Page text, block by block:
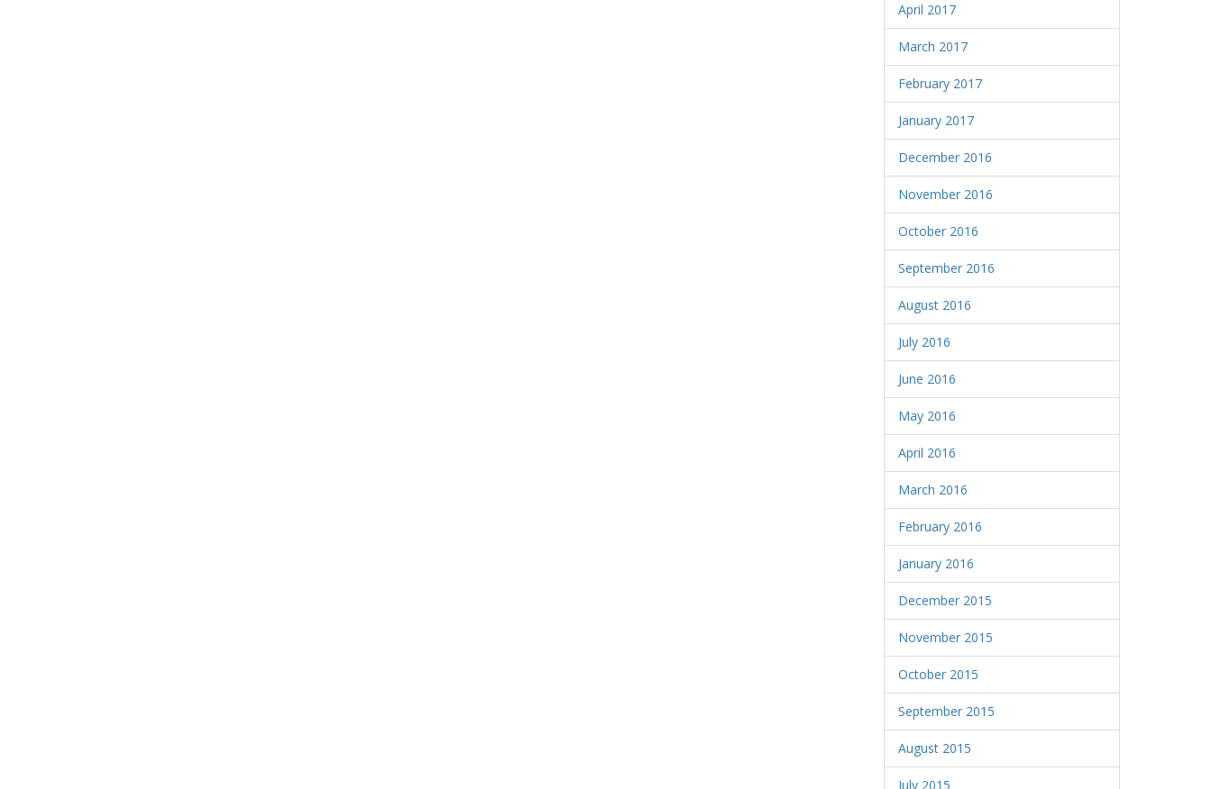
April 2017
March 2017
February 2017
January 2017
December 2016
November 2016
October 2016
September 2016
August 2016
July 2016
June 2016
May 2016
April 2016
March 2016
February 2016
January 2016
December 2015
November 2015
October 2015
September 2015
August 2015
July 2015